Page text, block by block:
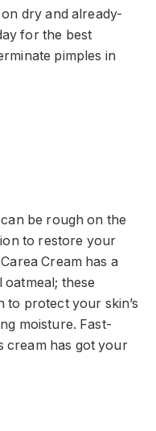
dry and already-
for the best
pimples in
be rough on the
to restore your
Cream has a
oatmeal; these
protect your skin’s
moisture. Fast-
cream has got your